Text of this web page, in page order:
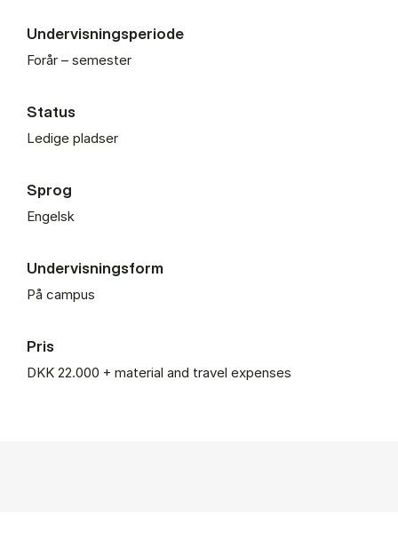
Undervisningsperiode
Forår – semester
Status
Ledige pladser
Sprog
Engelsk
Undervisningsform
På campus
Pris
DKK 22.000 + material and travel expenses